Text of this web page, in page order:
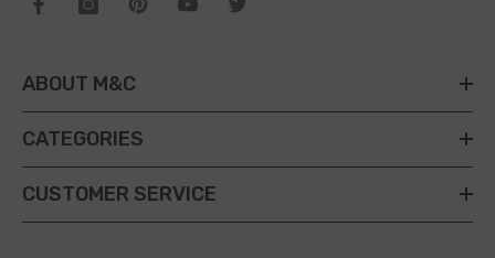
ABOUT M&C
CATEGORIES
CUSTOMER SERVICE